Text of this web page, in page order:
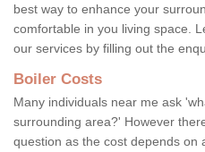
best way to enhance your
comfortable in you living space.
our services by filling out the
Boiler Costs
Many individuals near me ask
surrounding area?' However
question as the cost depends on